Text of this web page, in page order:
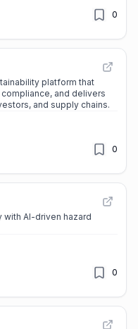
0
platform that
and delivers
and supply chains.
0
AI-driven hazard
0